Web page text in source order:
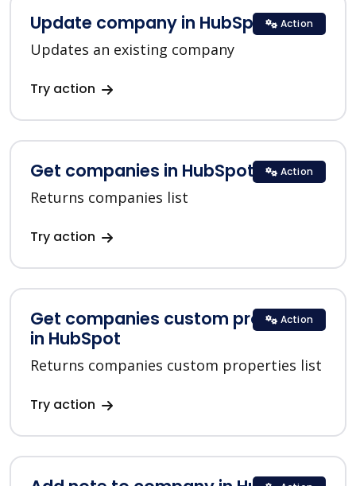
Update company in HubSpot
Updates an existing company
Try action
Action
Get companies in HubSpot
Returns companies list
Try action
Action
Get companies custom properties
in HubSpot
Returns companies custom properties list
Try action
Action